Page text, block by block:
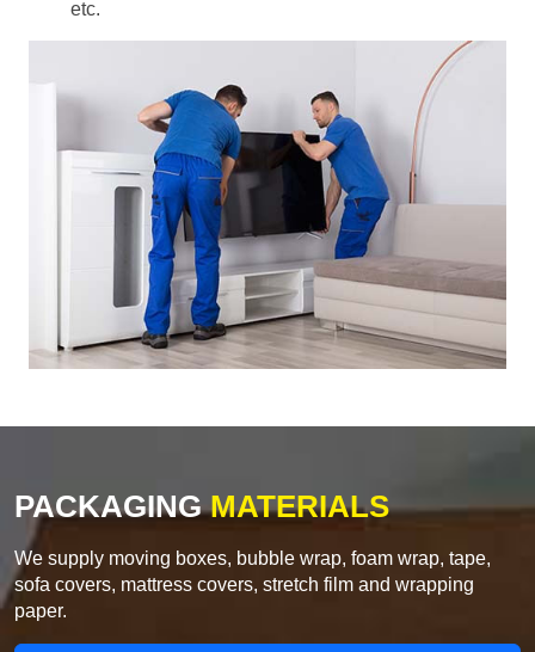
etc.
PACKAGINGMATERIALS
We supply moving boxes, bubble wrap, foam wrap, tape,
sofa covers, mattress covers, stretch film and wrapping
paper.